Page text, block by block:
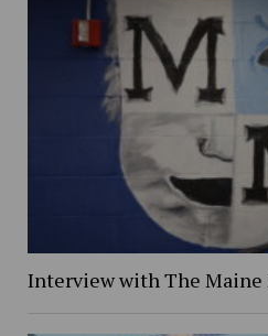
Interview with The Maine